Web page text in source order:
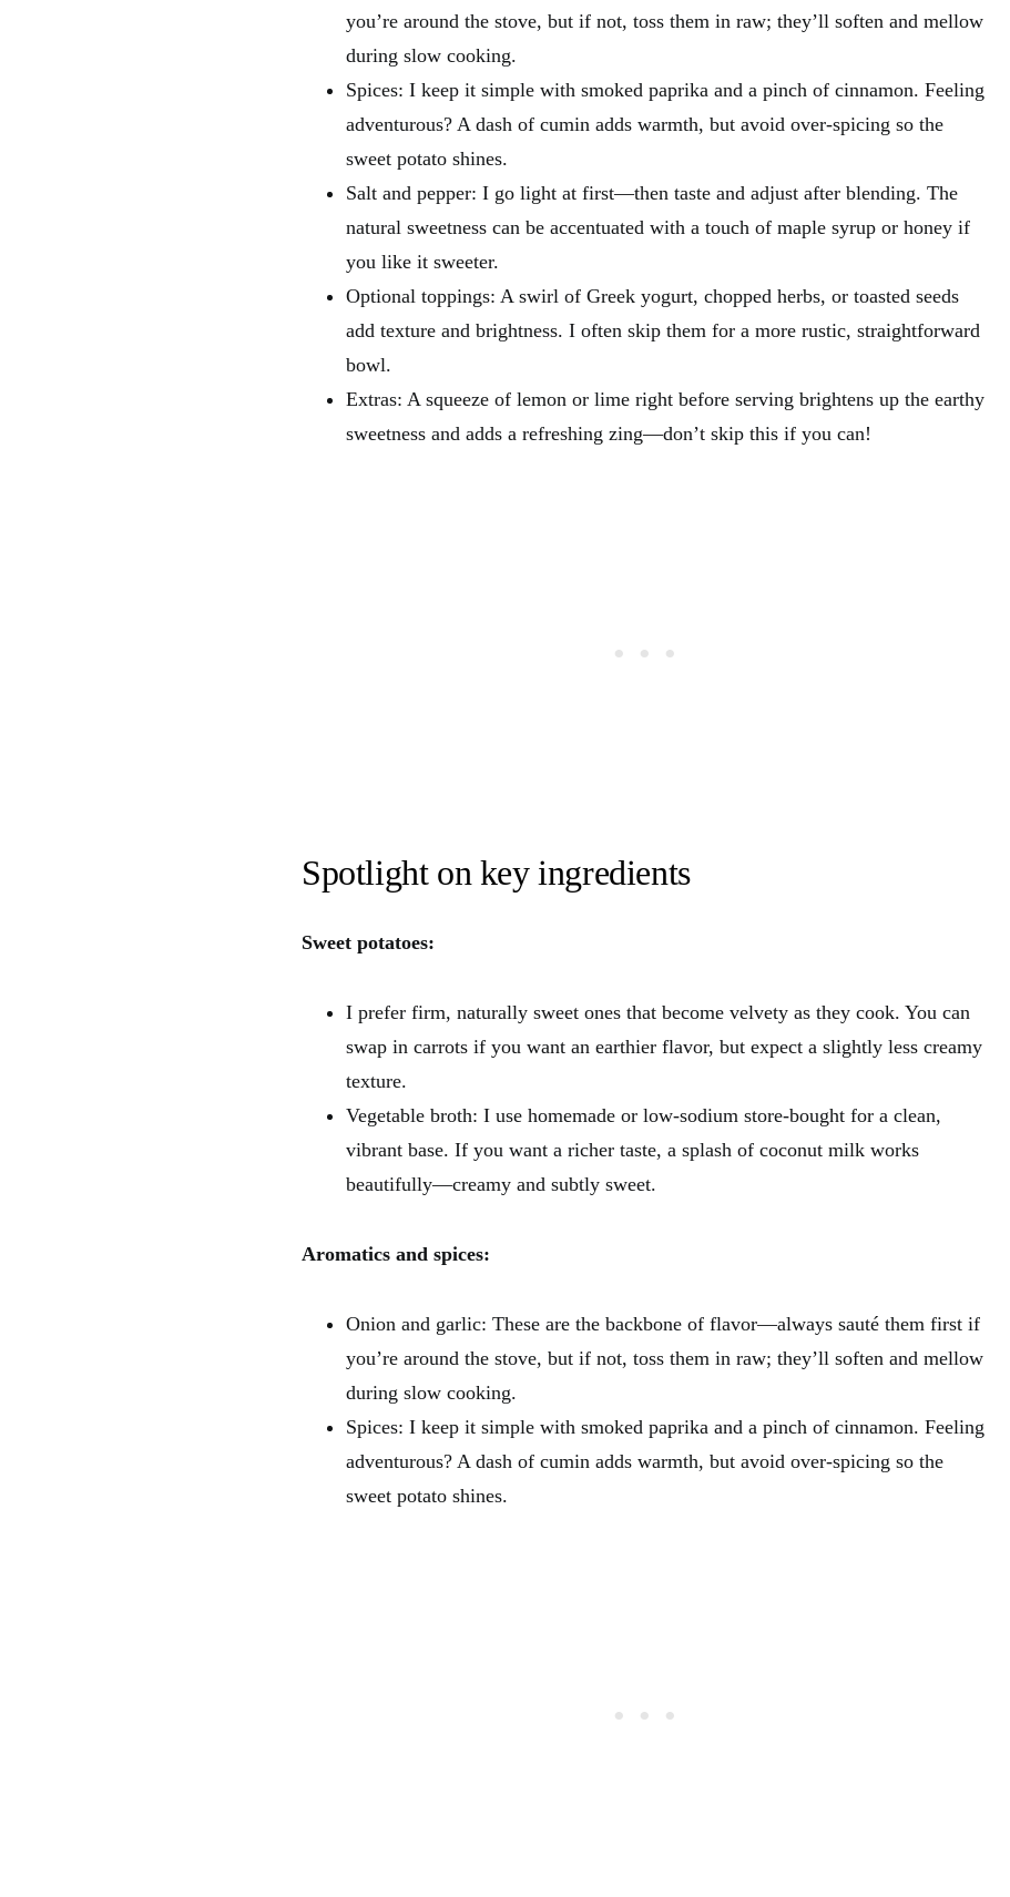
you’re around the stove, but if not, toss them in raw; they’ll soften and mellow
during slow cooking.
Spices: I keep it simple with smoked paprika and a pinch of cinnamon. Feeling
adventurous? A dash of cumin adds warmth, but avoid over-spicing so the
sweet potato shines.
Salt and pepper: I go light at first—then taste and adjust after blending. The
natural sweetness can be accentuated with a touch of maple syrup or honey if
you like it sweeter.
Optional toppings: A swirl of Greek yogurt, chopped herbs, or toasted seeds
add texture and brightness. I often skip them for a more rustic, straightforward
bowl.
Extras: A squeeze of lemon or lime right before serving brightens up the earthy
sweetness and adds a refreshing zing—don’t skip this if you can!
Spotlight on key ingredients
Sweet potatoes:
I prefer firm, naturally sweet ones that become velvety as they cook. You can
swap in carrots if you want an earthier flavor, but expect a slightly less creamy
texture.
Vegetable broth: I use homemade or low-sodium store-bought for a clean,
vibrant base. If you want a richer taste, a splash of coconut milk works
beautifully—creamy and subtly sweet.
Aromatics and spices:
Onion and garlic: These are the backbone of flavor—always sauté them first if
you’re around the stove, but if not, toss them in raw; they’ll soften and mellow
during slow cooking.
Spices: I keep it simple with smoked paprika and a pinch of cinnamon. Feeling
adventurous? A dash of cumin adds warmth, but avoid over-spicing so the
sweet potato shines.